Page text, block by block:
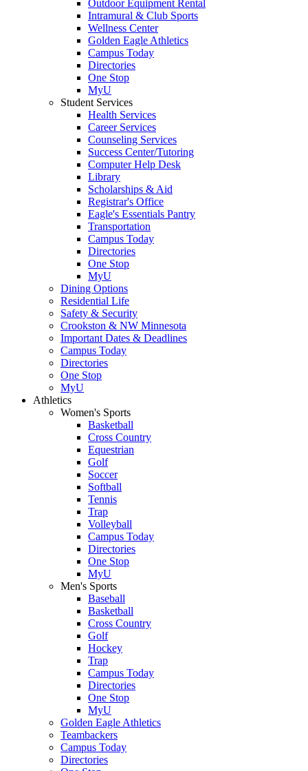
Outdoor Equipment Rental
Intramural & Club Sports
Wellness Center
Golden Eagle Athletics
Campus Today
Directories
One Stop
MyU
Student Services
Health Services
Career Services
Counseling Services
Success Center/Tutoring
Computer Help Desk
Library
Scholarships & Aid
Registrar's Office
Eagle's Essentials Pantry
Transportation
Campus Today
Directories
One Stop
MyU
Dining Options
Residential Life
Safety & Security
Crookston & NW Minnesota
Important Dates & Deadlines
Campus Today
Directories
One Stop
MyU
Athletics
Women's Sports
Basketball
Cross Country
Equestrian
Golf
Soccer
Softball
Tennis
Trap
Volleyball
Campus Today
Directories
One Stop
MyU
Men's Sports
Baseball
Basketball
Cross Country
Golf
Hockey
Trap
Campus Today
Directories
One Stop
MyU
Golden Eagle Athletics
Teambackers
Campus Today
Directories